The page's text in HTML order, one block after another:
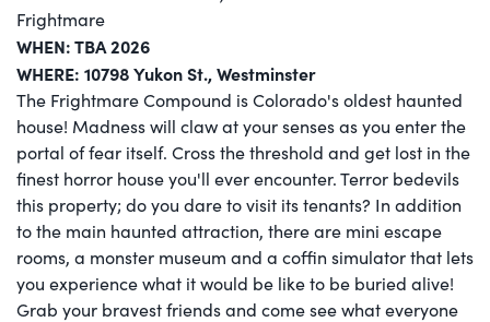
Frightmare
WHEN: TBA 2026
WHERE: 10798 Yukon St., Westminster
The Frightmare Compound is Colorado's oldest haunted
house! Madness will claw at your senses as you enter the
portal of fear itself. Cross the threshold and get lost in the
finest horror house you'll ever encounter. Terror bedevils
this property; do you dare to visit its tenants? In addition
to the main haunted attraction, there are mini escape
rooms, a monster museum and a coffin simulator that lets
you experience what it would be like to be buried alive!
Grab your bravest friends and come see what everyone